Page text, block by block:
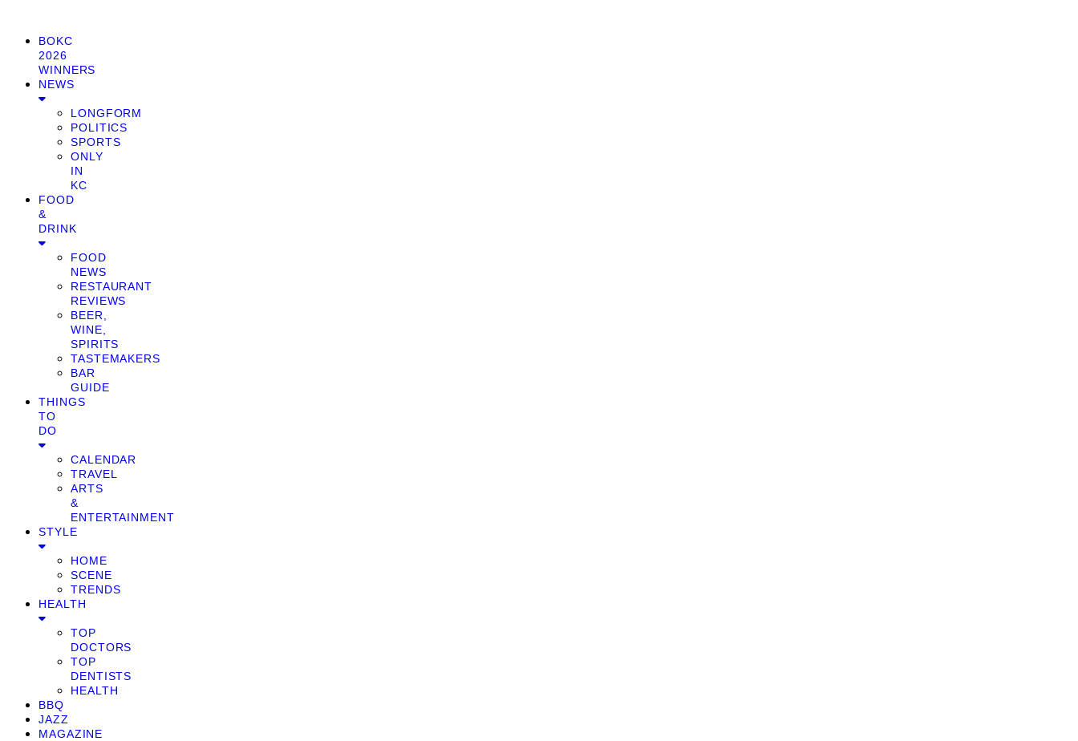
BOKC
2026
WINNERS
NEWS
LONGFORM
POLITICS
SPORTS
ONLY
IN
KC
FOOD
&
DRINK
FOOD
NEWS
RESTAURANT
REVIEWS
BEER,
WINE,
SPIRITS
TASTEMAKERS
BAR
GUIDE
THINGS
TO
DO
CALENDAR
TRAVEL
ARTS
&
ENTERTAINMENT
STYLE
HOME
SCENE
TRENDS
HEALTH
TOP
DOCTORS
TOP
DENTISTS
HEALTH
BBQ
JAZZ
MAGAZINE